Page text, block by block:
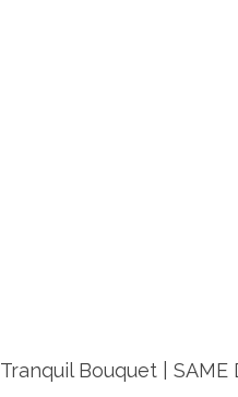
Tranquil Bouquet | SAME